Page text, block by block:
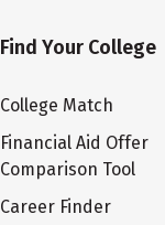
Find Your College
College Match
Financial Aid Offer
Comparison Tool
Career Finder